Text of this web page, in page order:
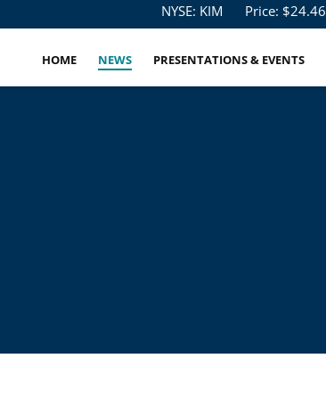
Stock Information
NYSE: KIM Price: $24.46
HOME NEWS PRESENTATIONS & EVENTS